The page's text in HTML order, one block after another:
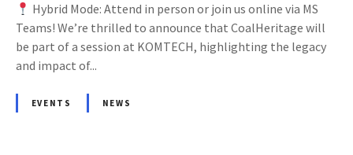
Hybrid Mode: Attend in person or join us online via MS
Teams! We’re thrilled to announce that CoalHeritage will
be part of a session at KOMTECH, highlighting the legacy
and impact of...
EVENTS NEWS